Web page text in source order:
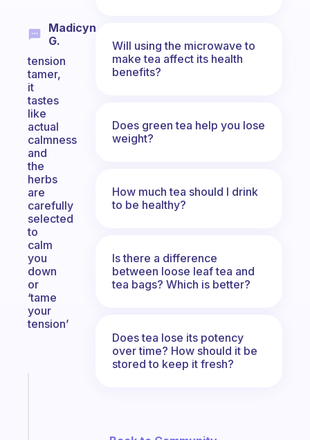
Madicyn
G.
tension
tamer,
it
tastes
like
actual
calmness
and
the
herbs
are
carefully
selected
to
calm
you
down
or
‘tame
your
tension’
Will using the microwave to
make tea affect its health
benefits?
Does green tea help you lose
weight?
How much tea should I drink
to be healthy?
Is there a difference
between loose leaf tea and
tea bags? Which is better?
Does tea lose its potency
over time? How should it be
stored to keep it fresh?